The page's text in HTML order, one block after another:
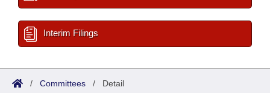
Interim Filings
/ Committees / Detail